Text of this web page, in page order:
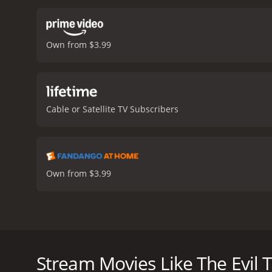
Own from $3.99
Cable or Satellite TV Subscribers
Own from $3.99
score of 4.7.
Stream Movies Like The Evil